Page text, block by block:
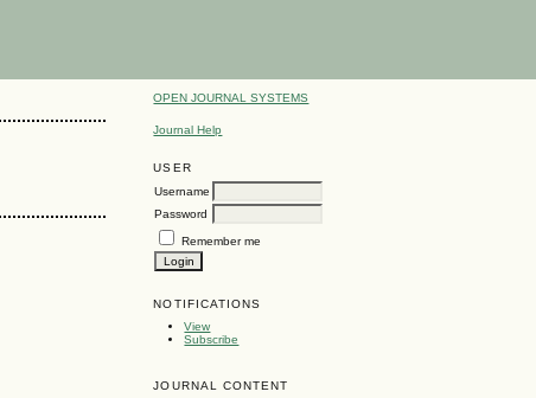
OPEN JOURNAL SYSTEMS
Journal Help
USER
Username
Password
Remember me
NOTIFICATIONS
View
Subscribe
JOURNAL CONTENT